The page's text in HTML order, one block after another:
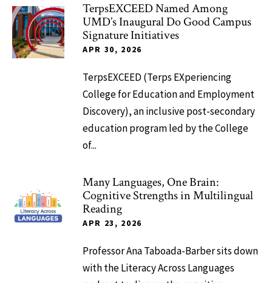
TerpsEXCEED Named Among
UMD’s Inaugural Do Good Campus
Signature Initiatives
APR 30, 2026
TerpsEXCEED (Terps EXperiencing
College for Education and Employment
Discovery), an inclusive post-secondary
education program led by the College
of...
Many Languages, One Brain:
Cognitive Strengths in Multilingual
Reading
APR 23, 2026
Professor Ana Taboada-Barber sits down
with the Literacy Across Languages